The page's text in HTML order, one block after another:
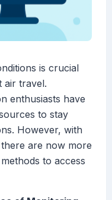
is crucial
air travel.
enthusiasts have
to stay
However, with
are now more
to access